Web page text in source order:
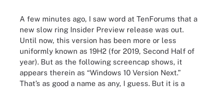
A few minutes ago, I saw word at TenForums that a
new slow ring Insider Preview release was out.
Until now, this version has been more or less
uniformly known as 19H2 (for 2019, Second Half of
year). But as the following screencap shows, it
appears therein as “Windows 10 Version Next.”
That’s as good a name as any, I guess. But it is a